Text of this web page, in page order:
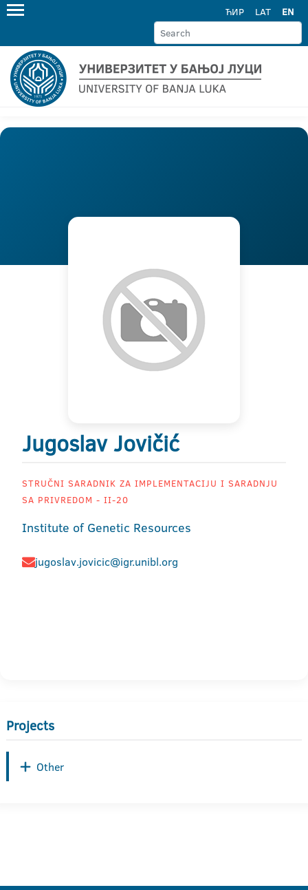
ЋИР LAT EN
Jugoslav Jovičić
STRUČNI SARADNIK ZA IMPLEMENTACIJU I SARADNJU
SA PRIVREDOM - II-20
Institute of Genetic Resources
jugoslav.jovicic@igr.unibl.org
Projects
Other